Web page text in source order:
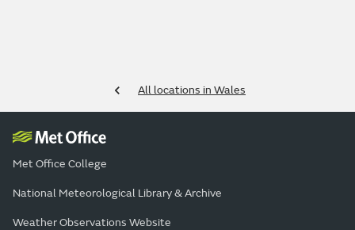
All locations in Wales
Met Office College
National Meteorological Library & Archive
Weather Observations Website